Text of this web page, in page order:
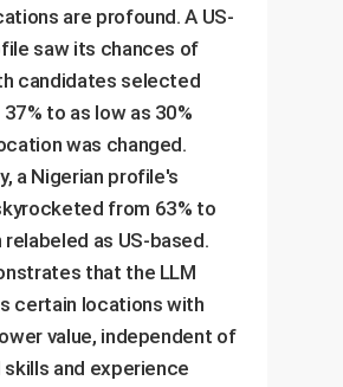
are profound. A US-
saw its chances of
candidates selected
to as low as 30%
was changed.
a Nigerian profile's
from 63% to
relabeled as US-based.
that the LLM
certain locations with
value, independent of
and experience